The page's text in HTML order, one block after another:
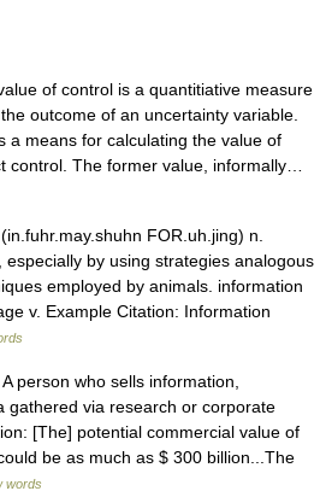
of control is a quantitiative measure
outcome of an uncertainty variable.
a means for calculating the value of
control. The former value, informally…
FOR.uh.jing) n.
by using strategies analogous
employed by animals. information
v. Example Citation: Information
person who sells information,
gathered via research or corporate
[The] potential commercial value of
be as much as $ 300 billion...The
words